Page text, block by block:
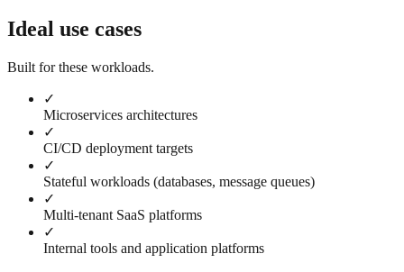
Ideal use cases
Built for these workloads.
✓
Microservices architectures
✓
CI/CD deployment targets
✓
Stateful workloads (databases, message queues)
✓
Multi-tenant SaaS platforms
✓
Internal tools and application platforms